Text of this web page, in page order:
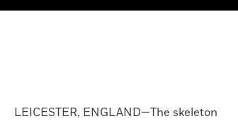
LEICESTER, ENGLAND—The skeleton